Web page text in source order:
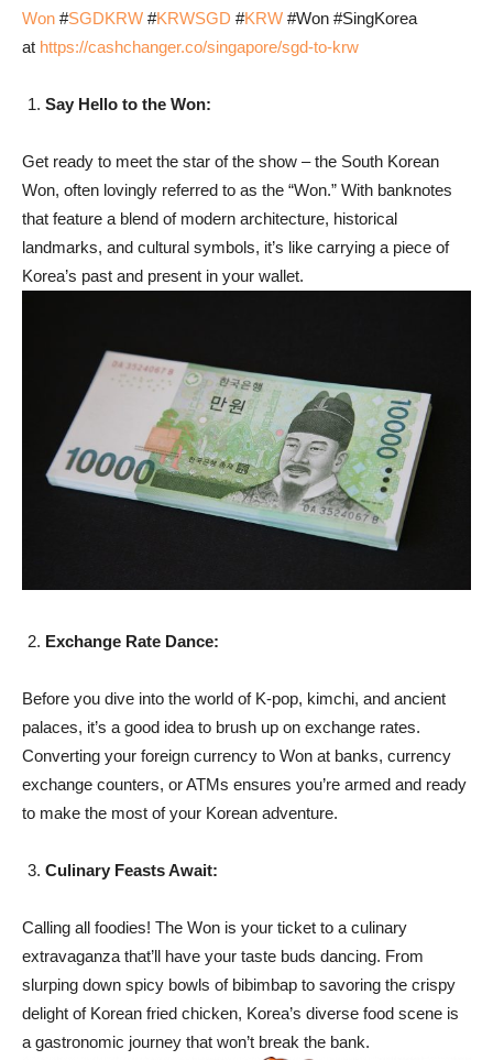
Won #SGDKRW #KRWSGD #KRW #Won #SingKorea
at https://cashchanger.co/singapore/sgd-to-krw
Say Hello to the Won:
Get ready to meet the star of the show – the South Korean
Won, often lovingly referred to as the “Won.” With banknotes
that feature a blend of modern architecture, historical
landmarks, and cultural symbols, it’s like carrying a piece of
Korea’s past and present in your wallet.
Exchange Rate Dance:
Before you dive into the world of K-pop, kimchi, and ancient
palaces, it’s a good idea to brush up on exchange rates.
Converting your foreign currency to Won at banks, currency
exchange counters, or ATMs ensures you’re armed and ready
to make the most of your Korean adventure.
Culinary Feasts Await:
Calling all foodies! The Won is your ticket to a culinary
extravaganza that’ll have your taste buds dancing. From
slurping down spicy bowls of bibimbap to savoring the crispy
delight of Korean fried chicken, Korea’s diverse food scene is
a gastronomic journey that won’t break the bank.